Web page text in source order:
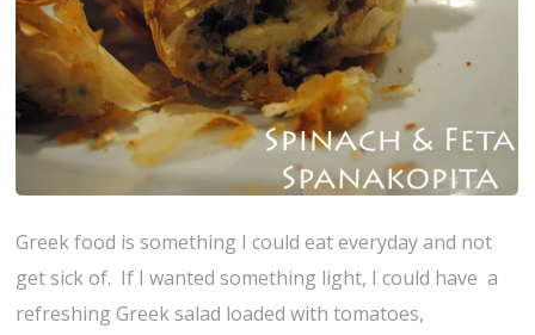
Greek food is something I could eat everyday and not
get sick of. If I wanted something light, I could have a
refreshing Greek salad loaded with tomatoes,